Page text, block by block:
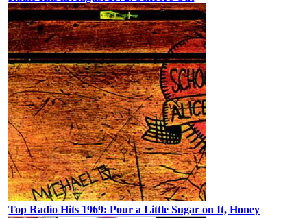
Top Radio Hits 1969: Pour a Little Sugar on It, Honey